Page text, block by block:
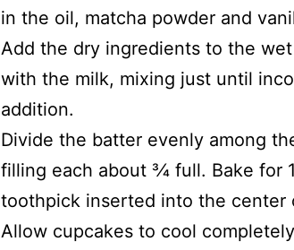
in the oil, matcha powder and
Add the dry ingredients to the
with the milk, mixing just until
addition.
Divide the batter evenly among
filling each about 3⁄4 full. Bake
toothpick inserted into the center
Allow cupcakes to cool